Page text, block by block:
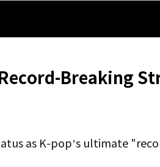
Breaking
as K-pop’s ultimate